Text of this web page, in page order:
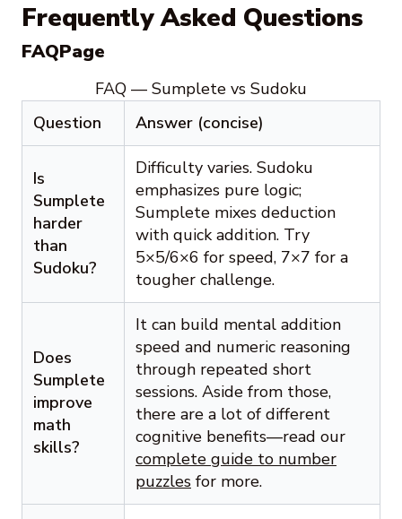
Frequently Asked Questions
FAQPage
FAQ — Sumplete vs Sudoku
Question
Answer (concise)
Is
Sumplete
harder
than
Sudoku?
Difficulty varies. Sudoku
emphasizes pure logic;
Sumplete mixes deduction
with quick addition. Try
5×5/6×6 for speed, 7×7 for a
tougher challenge.
Does
Sumplete
improve
math
skills?
It can build mental addition
speed and numeric reasoning
through repeated short
sessions. Aside from those,
there are a lot of different
cognitive benefits—read our
complete guide to number
puzzles for more.